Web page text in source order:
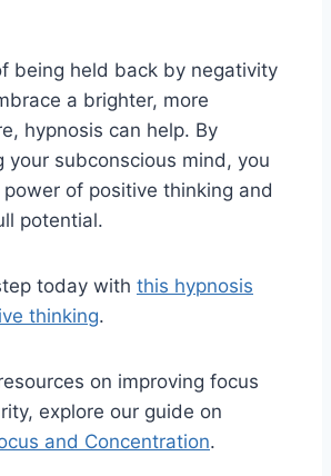
being held back by negativity
a brighter, more
hypnosis can help. By
your subconscious mind, you
of positive thinking and
potential.
today with this hypnosis
thinking.
on improving focus
explore our guide on
and Concentration.